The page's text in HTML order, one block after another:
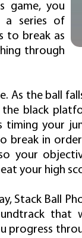
game, you
a series of
to break as
through
As the ball
black
timing your
break in
your
your high
Stack Ball
that
progress